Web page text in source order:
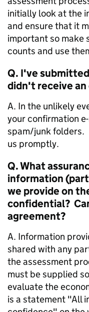
initially look at the
and ensure that it
important so make
counts and use
Q. I've
didn't receive an
A. In the unlikely
your confirmation
spam/junk folders.
us promptly.
Q. What
information
we provide on
confidential?
agreement?
A. Information
shared with any
the assessment
must be supplied
evaluate the
is a statement "All